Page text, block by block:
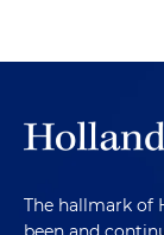
The hallmark of